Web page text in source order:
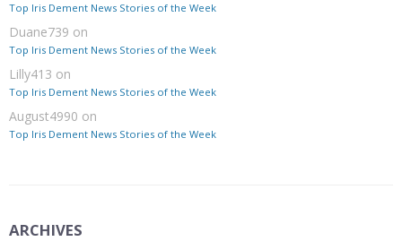
Top Iris Dement News Stories of the Week
Duane739 on
Top Iris Dement News Stories of the Week
Lilly413 on
Top Iris Dement News Stories of the Week
August4990 on
Top Iris Dement News Stories of the Week
ARCHIVES